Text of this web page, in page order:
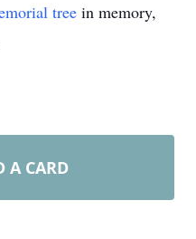
tree in memory,
A CARD